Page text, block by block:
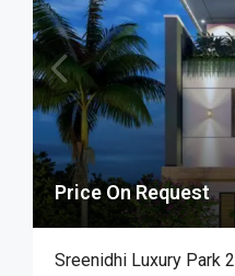
Price On Request
Sreenidhi Luxury Park 2